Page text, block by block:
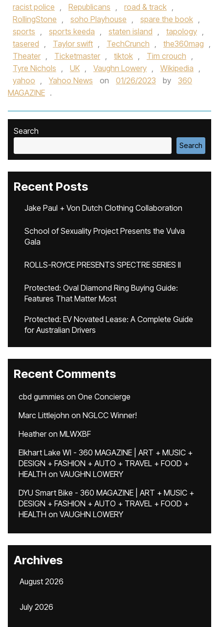
racist police , Republicans , road & track ,
RollingStone , soho Playhouse , spare the book ,
sports , sports keeda , staten island , tapology ,
tasered , Taylor swift , TechCrunch , the360mag ,
Theater , Ticketmaster , tiktok , Tim crouch ,
Tyre Nichols , UK , Vaughn Lowery , Wikipedia ,
yahoo , Yahoo News on 01/26/2023 by
360
MAGAZINE .
Search
Search
Recent Posts
Jake Paul + Von Dutch Clothing Collaboration
School of Sexuality Project Presents the Vulva
Gala
ROLLS-ROYCE PRESENTS SPECTRE SERIES II
Protected: Oval Diamond Ring Buying Guide:
Features That Matter Most
Protected: EV Novated Lease: A Complete Guide
for Australian Drivers
Recent Comments
cbd gummies on One Concierge
Marc Littlejohn on NGLCC Winner!
Heatheron MLWXBF
Elkhart Lake WI - 360 MAGAZINE | ART + MUSIC +
DESIGN + FASHION + AUTO + TRAVEL + FOOD +
HEALTH on VAUGHN LOWERY
DYU Smart Bike - 360 MAGAZINE | ART + MUSIC +
DESIGN + FASHION + AUTO + TRAVEL + FOOD +
HEALTH on VAUGHN LOWERY
Archives
August 2026
July 2026